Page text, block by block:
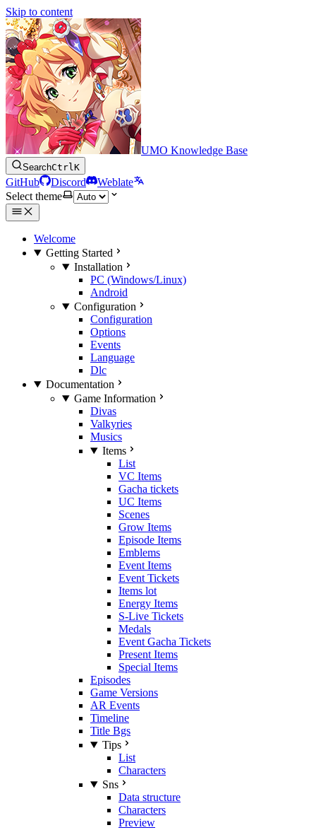
Skip to content
UMO Knowledge Base
SearchCtrlK
GitHub Discord
Weblate
Select theme
Welcome
Getting Started
Installation
PC (Windows/Linux)
Android
Configuration
Configuration
Options
Events
Language
Dlc
Documentation
Game Information
Divas
Valkyries
Musics
Items
List
VC Items
Gacha tickets
UC Items
Scenes
Grow Items
Episode Items
Emblems
Event Items
Event Tickets
Items lot
Energy Items
S-Live Tickets
Medals
Event Gacha Tickets
Present Items
Special Items
Episodes
Game Versions
AR Events
Timeline
Title Bgs
Tips
List
Characters
Sns
Data structure
Characters
Preview